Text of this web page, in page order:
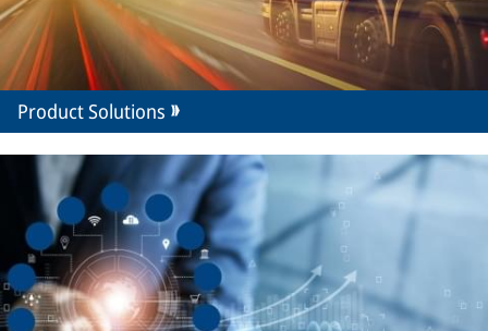
Product Solutions